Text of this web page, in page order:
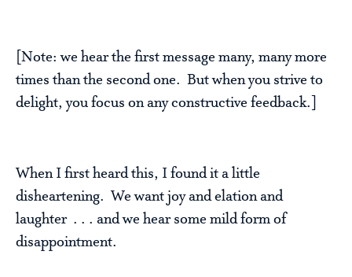
[Note: we hear the first message many, many more
times than the second one. But when you strive to
delight, you focus on any constructive feedback.]
When I first heard this, I found it a little
disheartening. We want joy and elation and
laughter . . . and we hear some mild form of
disappointment.